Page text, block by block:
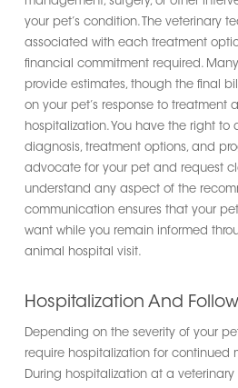
your pet’s condition. The veterinary
associated with each treatment
financial commitment required.
provide estimates, though the final
on your pet’s response to treatment
hospitalization. You have the right to
diagnosis, treatment options, and
advocate for your pet and request
understand any aspect of the
communication ensures that your
want while you remain informed
animal hospital visit.
Hospitalization And
Depending on the severity of your
require hospitalization for continued
During hospitalization at a